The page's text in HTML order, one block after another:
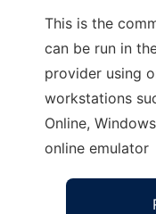
This is the
can be run in
provider using
workstations
Online,
online emulator